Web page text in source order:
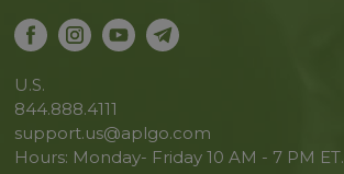
U.S.
844.888.4111
support.us@aplgo.com
Hours: Monday- Friday 10 AM - 7 PM ET.